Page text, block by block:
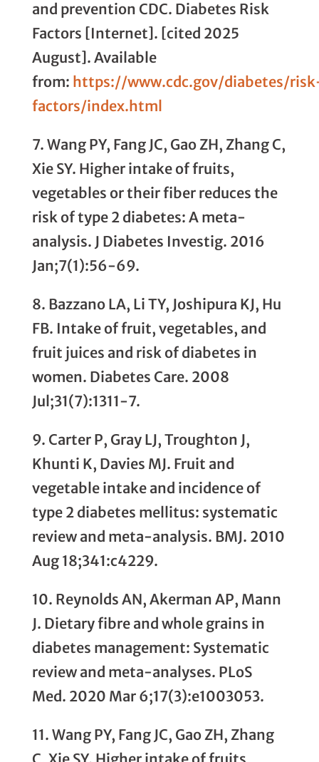
and prevention CDC. Diabetes Risk
Factors [Internet]. [cited 2025
August]. Available
from: https://www.cdc.gov/diabetes/
factors/index.html
7. Wang PY, Fang JC, Gao ZH, Zhang C,
Xie SY. Higher intake of fruits,
vegetables or their fiber reduces the
risk of type 2 diabetes: A meta-
analysis. J Diabetes Investig. 2016
Jan;7(1):56-69.
8. Bazzano LA, Li TY, Joshipura KJ, Hu
FB. Intake of fruit, vegetables, and
fruit juices and risk of diabetes in
women. Diabetes Care. 2008
Jul;31(7):1311-7.
9. Carter P, Gray LJ, Troughton J,
Khunti K, Davies MJ. Fruit and
vegetable intake and incidence of
type 2 diabetes mellitus: systematic
review and meta-analysis. BMJ. 2010
Aug 18;341:c4229.
10. Reynolds AN, Akerman AP, Mann
J. Dietary fibre and whole grains in
diabetes management: Systematic
review and meta-analyses. PLoS
Med. 2020 Mar 6;17(3):e1003053.
11. Wang PY, Fang JC, Gao ZH, Zhang